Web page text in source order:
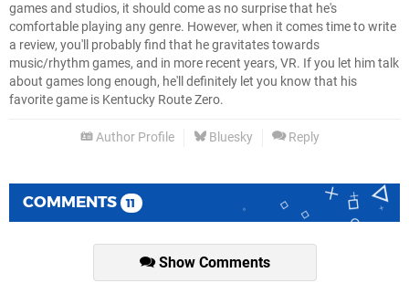
games and studios, it should come as no surprise that he's
comfortable playing any genre. However, when it comes time to write
a review, you'll probably find that he gravitates towards
music/rhythm games, and in more recent years, VR. If you let him talk
about games long enough, he'll definitely let you know that his
favorite game is Kentucky Route Zero.
Author Profile Bluesky Reply
COMMENTS 11
Show Comments